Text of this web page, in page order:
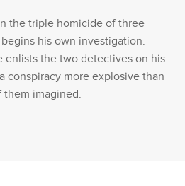
the triple homicide of three
his own investigation.
enlists the two detectives on his
conspiracy more explosive than
them imagined.